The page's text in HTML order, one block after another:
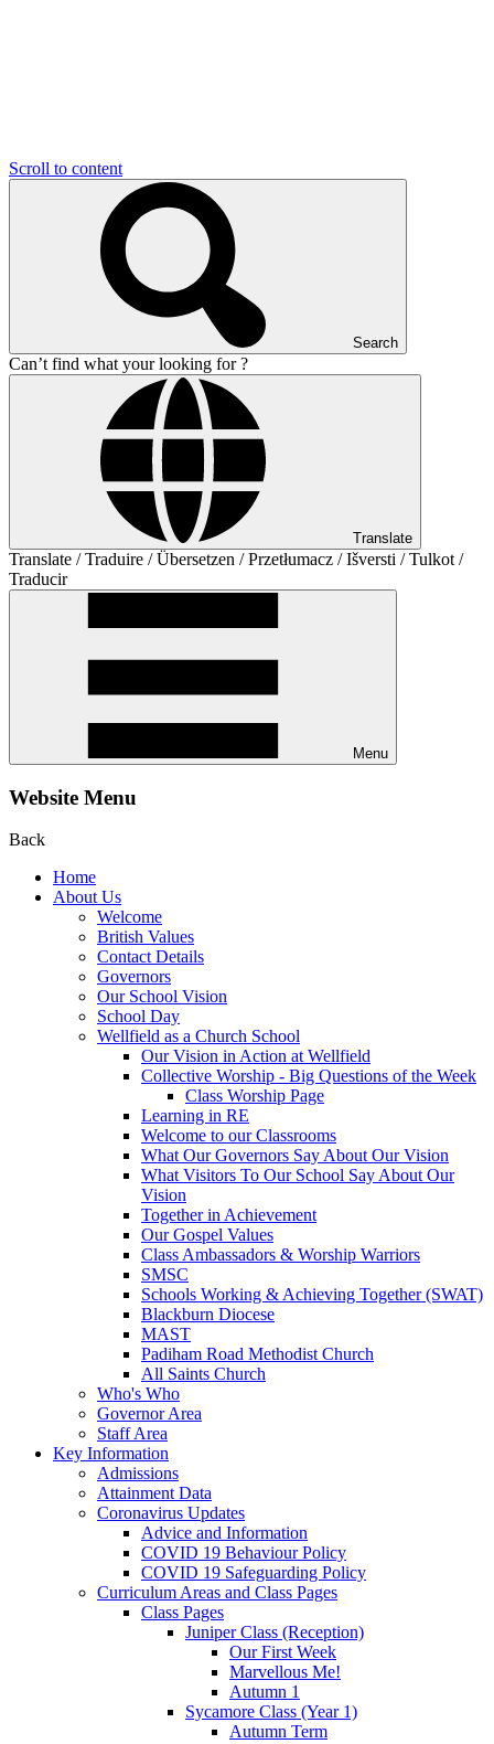
Scroll to content
Search
Can’t find what your looking for ?
Translate
Translate / Traduire / Übersetzen / Przetłumacz / Išversti / Tulkot /
Traducir
Menu
Website Menu
Back
Home
About Us
Welcome
British Values
Contact Details
Governors
Our School Vision
School Day
Wellfield as a Church School
Our Vision in Action at Wellfield
Collective Worship - Big Questions of the Week
Class Worship Page
Learning in RE
Welcome to our Classrooms
What Our Governors Say About Our Vision
What Visitors To Our School Say About Our
Vision
Together in Achievement
Our Gospel Values
Class Ambassadors & Worship Warriors
SMSC
Schools Working & Achieving Together (SWAT)
Blackburn Diocese
MAST
Padiham Road Methodist Church
All Saints Church
Who's Who
Governor Area
Staff Area
Key Information
Admissions
Attainment Data
Coronavirus Updates
Advice and Information
COVID 19 Behaviour Policy
COVID 19 Safeguarding Policy
Curriculum Areas and Class Pages
Class Pages
Juniper Class (Reception)
Our First Week
Marvellous Me!
Autumn 1
Sycamore Class (Year 1)
Autumn Term